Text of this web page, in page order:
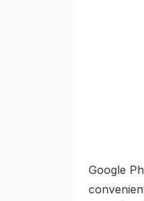
Google